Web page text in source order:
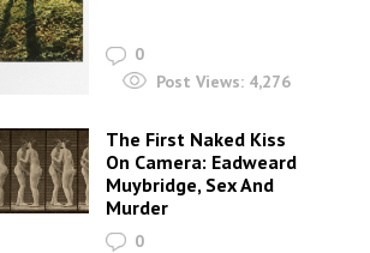
0
Post Views: 4,276
The First Naked Kiss
On Camera: Eadweard
Muybridge, Sex And
Murder
0